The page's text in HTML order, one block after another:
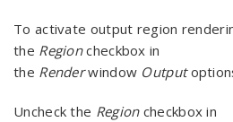
To activate output region
the Regioncheckbox in
the Renderwindow Output
Uncheck the Regioncheckbox in